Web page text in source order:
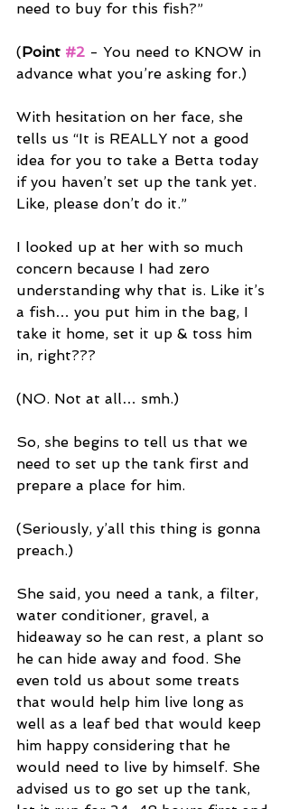
need to buy for this fish?”
(Point #2 - You need to KNOW in
advance what you’re asking for.)
With hesitation on her face, she
tells us “It is REALLY not a good
idea for you to take a Betta today
if you haven’t set up the tank yet.
Like, please don’t do it.”
I looked up at her with so much
concern because I had zero
understanding why that is. Like it’s
a fish… you put him in the bag, I
take it home, set it up & toss him
in, right???
(NO. Not at all… smh.)
So, she begins to tell us that we
need to set up the tank first and
prepare a place for him.
(Seriously, y’all this thing is gonna
preach.)
She said, you need a tank, a filter,
water conditioner, gravel, a
hideaway so he can rest, a plant so
he can hide away and food. She
even told us about some treats
that would help him live long as
well as a leaf bed that would keep
him happy considering that he
would need to live by himself. She
advised us to go set up the tank,